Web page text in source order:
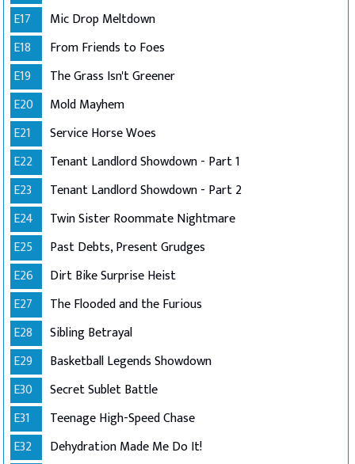
E17
Mic Drop Meltdown
E18
From Friends to Foes
E19
The Grass Isn't Greener
E20
Mold Mayhem
E21
Service Horse Woes
E22
Tenant Landlord Showdown - Part 1
E23
Tenant Landlord Showdown - Part 2
E24
Twin Sister Roommate Nightmare
E25
Past Debts, Present Grudges
E26
Dirt Bike Surprise Heist
E27
The Flooded and the Furious
E28
Sibling Betrayal
E29
Basketball Legends Showdown
E30
Secret Sublet Battle
E31
Teenage High-Speed Chase
E32
Dehydration Made Me Do It!